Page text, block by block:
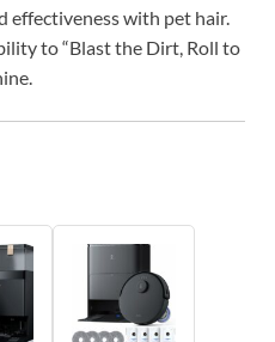
effectiveness with pet hair.
to “Blast the Dirt, Roll to